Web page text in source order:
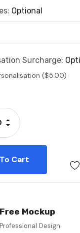
Optional
Surcharge:
($5.00)
Decrease Quantity:
Increase Quantity:
Free Mockup
Professional Design